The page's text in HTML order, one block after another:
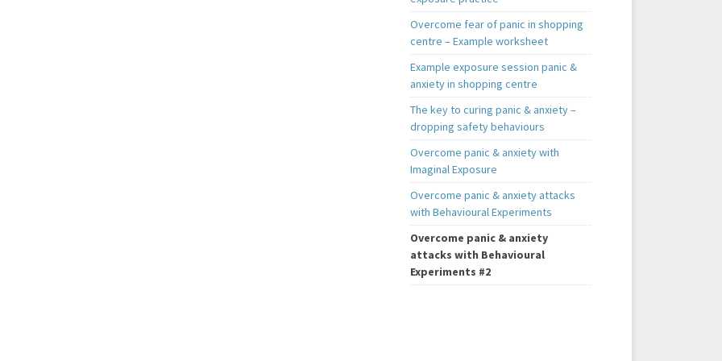
Overcome fear of panic in shopping
centre – Example worksheet
Example exposure session panic &
anxiety in shopping centre
The key to curing panic & anxiety –
dropping safety behaviours
Overcome panic & anxiety with
Imaginal Exposure
Overcome panic & anxiety attacks
with Behavioural Experiments
Overcome panic & anxiety
attacks with Behavioural
Experiments #2